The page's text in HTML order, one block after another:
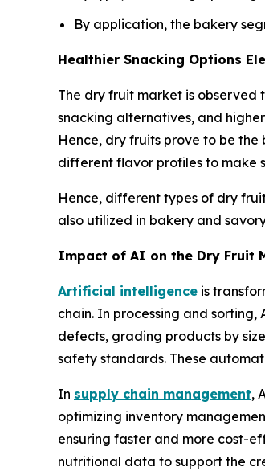
By application, the bakery
Healthier Snacking Options
The dry fruit market is observed
snacking alternatives, and
Hence, dry fruits prove to be
different flavor profiles to make
Hence, different types of dry
also utilized in bakery and
Impact of AI on the Dry Fruit
Artificial intelligence is
chain. In processing and
defects, grading products by
safety standards. These
In supply chain management,
optimizing inventory
ensuring faster and more cost-
nutritional data to support the